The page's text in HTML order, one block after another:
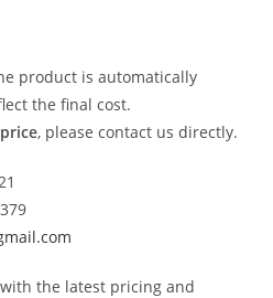
product is automatically
the final cost.
, please contact us directly.
the latest pricing and